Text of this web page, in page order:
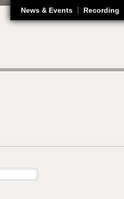
News & Events Recording